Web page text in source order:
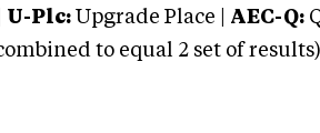
U-Plc: Upgrade Place | AEC-Q:
to equal 2 set of